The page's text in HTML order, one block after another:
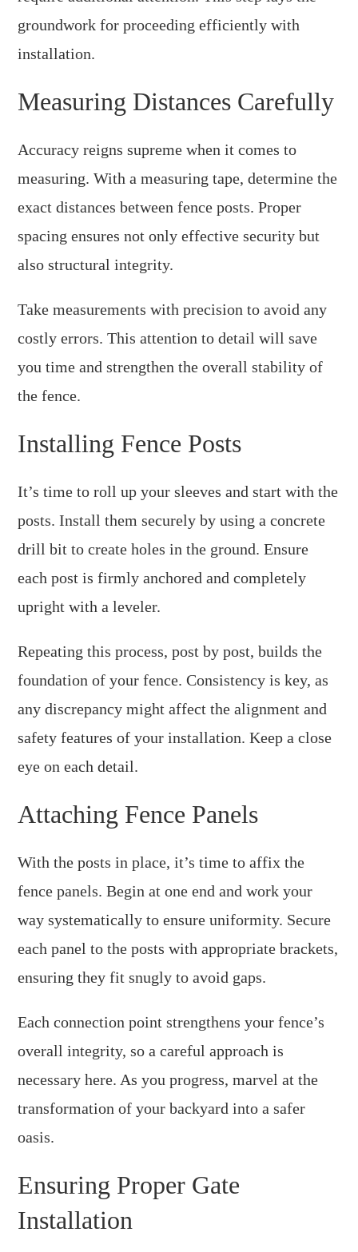
groundwork for proceeding efficiently with
installation.
Measuring Distances Carefully
Accuracy reigns supreme when it comes to
measuring. With a measuring tape, determine the
exact distances between fence posts. Proper
spacing ensures not only effective security but
also structural integrity.
Take measurements with precision to avoid any
costly errors. This attention to detail will save
you time and strengthen the overall stability of
the fence.
Installing Fence Posts
It’s time to roll up your sleeves and start with the
posts. Install them securely by using a concrete
drill bit to create holes in the ground. Ensure
each post is firmly anchored and completely
upright with a leveler.
Repeating this process, post by post, builds the
foundation of your fence. Consistency is key, as
any discrepancy might affect the alignment and
safety features of your installation. Keep a close
eye on each detail.
Attaching Fence Panels
With the posts in place, it’s time to affix the
fence panels. Begin at one end and work your
way systematically to ensure uniformity. Secure
each panel to the posts with appropriate brackets,
ensuring they fit snugly to avoid gaps.
Each connection point strengthens your fence’s
overall integrity, so a careful approach is
necessary here. As you progress, marvel at the
transformation of your backyard into a safer
oasis.
Ensuring Proper Gate
Installation